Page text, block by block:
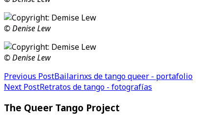
© Denise Lew
© Denise Lew
Post
navigation
Previous PostBailarinxs de tango queer - portafolio
Next PostRetratos de tango - fotografías
The Queer Tango Project